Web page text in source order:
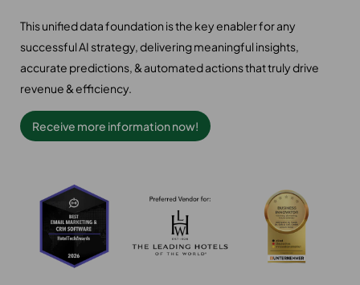
This unified data foundation is the key enabler for any
successful AI strategy, delivering meaningful insights,
accurate predictions, & automated actions that truly drive
revenue & efficiency.
Receive more information now!